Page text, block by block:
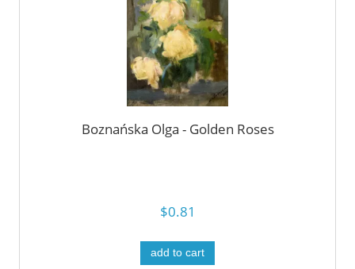
Boznańska Olga - Golden Roses
$0.81
add to cart